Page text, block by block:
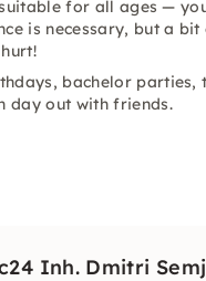
for all ages —
is necessary, but a bit
bachelor parties,
day out with friends.
Inh. Dmitri